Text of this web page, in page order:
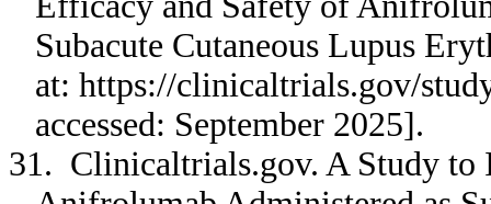
Subacute Cutaneous Lupus
at: https://clinicaltrials.gov/
accessed: September 2025].
31. Clinicaltrials.gov. A Study to